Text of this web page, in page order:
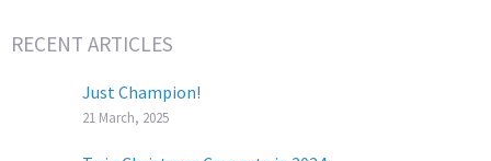
RECENT ARTICLES
Just Champion!
21 March, 2025